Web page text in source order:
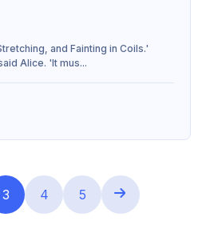
and Fainting in Coils.'
Alice. 'It mus...
3 4 5